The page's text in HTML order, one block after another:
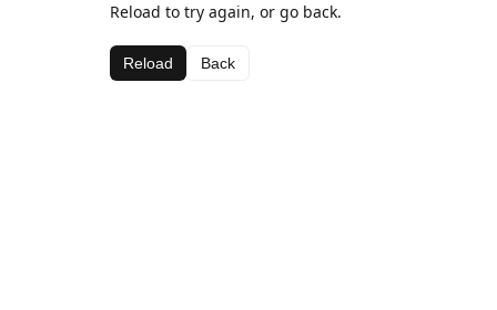
Reload to try again, or go back.
Reload Back